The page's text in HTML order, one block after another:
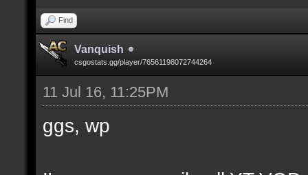
Find
Vanquish
csgostats.gg/player/76561198072744264
11 Jul 16, 11:25PM
ggs, wp